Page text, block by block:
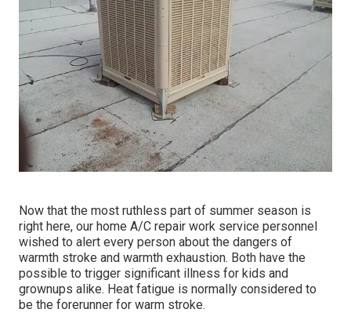
Now that the most ruthless part of summer season is
right here, our home A/C repair work service personnel
wished to alert every person about the dangers of
warmth stroke and warmth exhaustion. Both have the
possible to trigger significant illness for kids and
grownups alike. Heat fatigue is normally considered to
be the forerunner for warm stroke.